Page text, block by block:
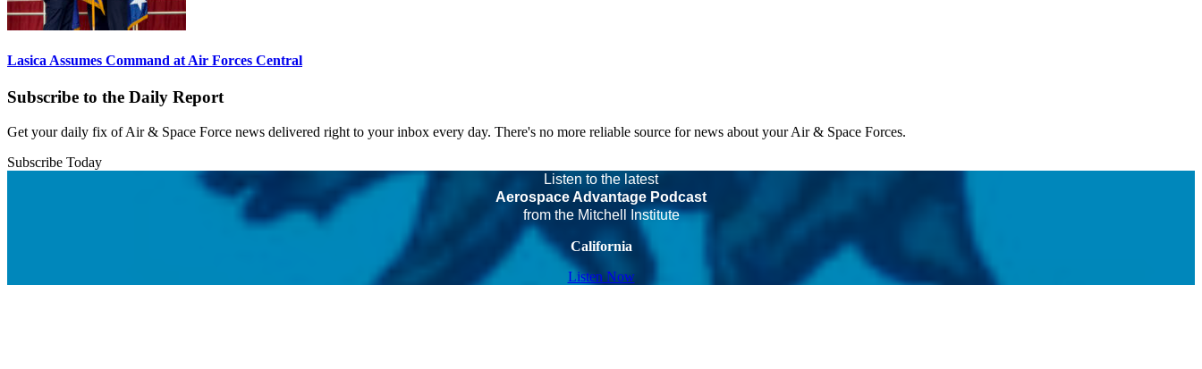
Lasica Assumes Command at Air Forces Central
Subscribe to the Daily Report
Get your daily fix of Air & Space Force news delivered right to your inbox every day. There's no more reliable source for news about your Air & Space Forces.
Subscribe Today
Listen to the latest
Aerospace Advantage Podcast
from the Mitchell Institute
California
Listen Now